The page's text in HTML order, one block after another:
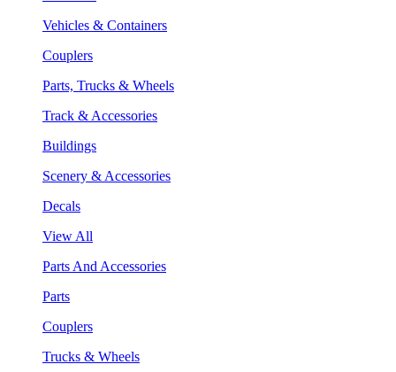
Vehicles & Containers
Couplers
Parts, Trucks & Wheels
Track & Accessories
Buildings
Scenery & Accessories
Decals
View All
Parts And Accessories
Parts
Couplers
Trucks & Wheels